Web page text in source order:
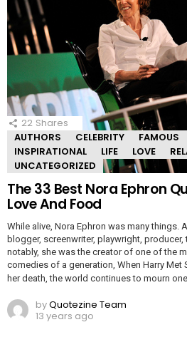
22 Shares
AUTHORS
CELEBRITY FAMOUS
INSPIRATIONAL
LIFE LOVE
UNCATEGORIZED
The 33 Best Nora Ephron
Love And Food
While alive, Nora Ephron was many things.
blogger, screenwriter, playwright,
notably, she was the creator of one of the
comedies of a generation, When Harry Met
her death, the world continues to mourn one
byQuotezine Team
13 years ago